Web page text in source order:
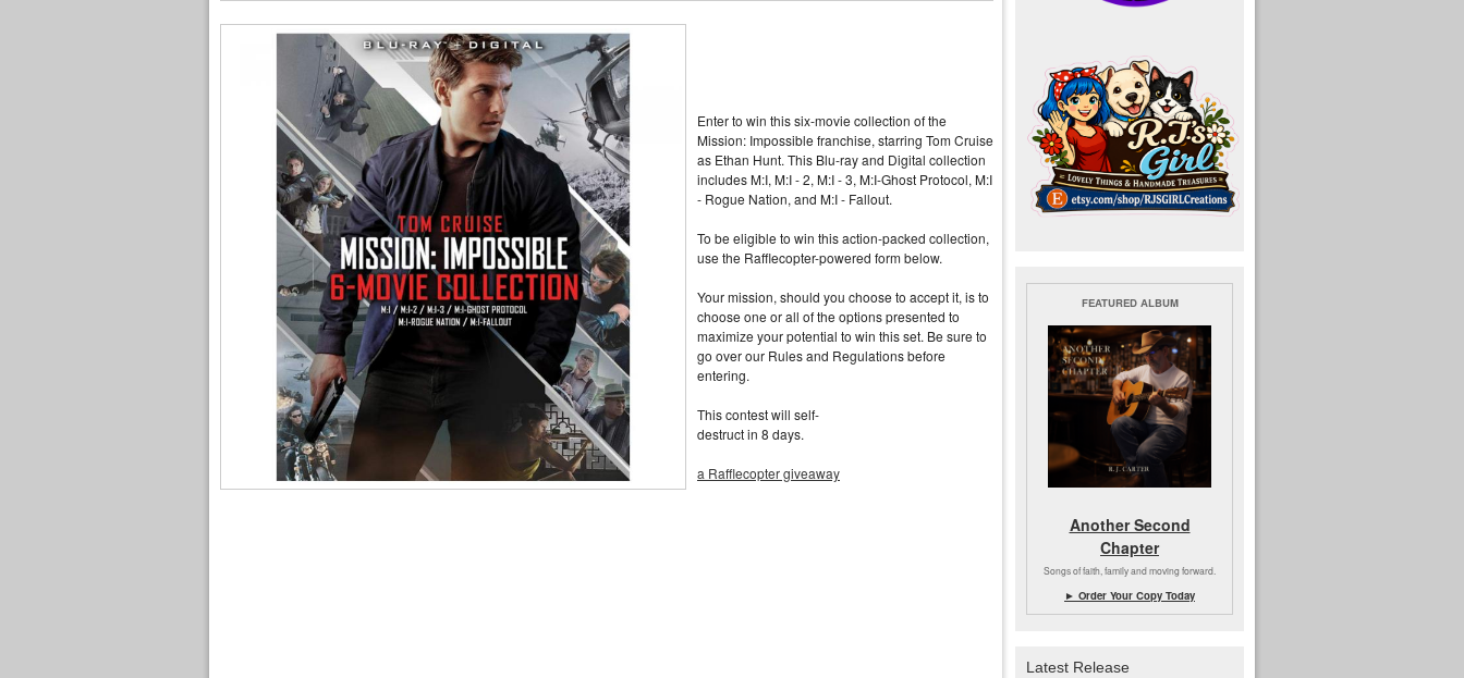
Enter to win this six-movie collection of the
Mission: Impossible franchise, starring Tom Cruise
as Ethan Hunt. This Blu-ray and Digital collection
includes M:I, M:I - 2, M:I - 3, M:I-Ghost Protocol, M:I
- Rogue Nation, and M:I - Fallout.
To be eligible to win this action-packed collection,
use the Rafflecopter-powered form below.
Your mission, should you choose to accept it, is to
choose one or all of the options presented to
maximize your potential to win this set. Be sure to
go over our Rules and Regulations before
entering.
This contest will self-
destruct in 8 days.
a Rafflecopter giveaway
FEATURED ALBUM
Another Second
Chapter
Songs of faith, family and moving forward.
► Order Your Copy Today
Latest Release